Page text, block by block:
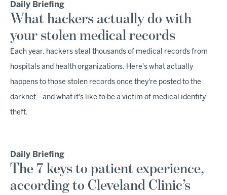
Daily Briefing
What hackers actually do with
your stolen medical records
Each year, hackers steal thousands of medical records from
hospitals and health organizations. Here's what actually
happens to those stolen records once they're posted to the
darknet—and what it's like to be a victim of medical identity
theft.
Daily Briefing
The 7 keys to patient experience,
according to Cleveland Clinic’s